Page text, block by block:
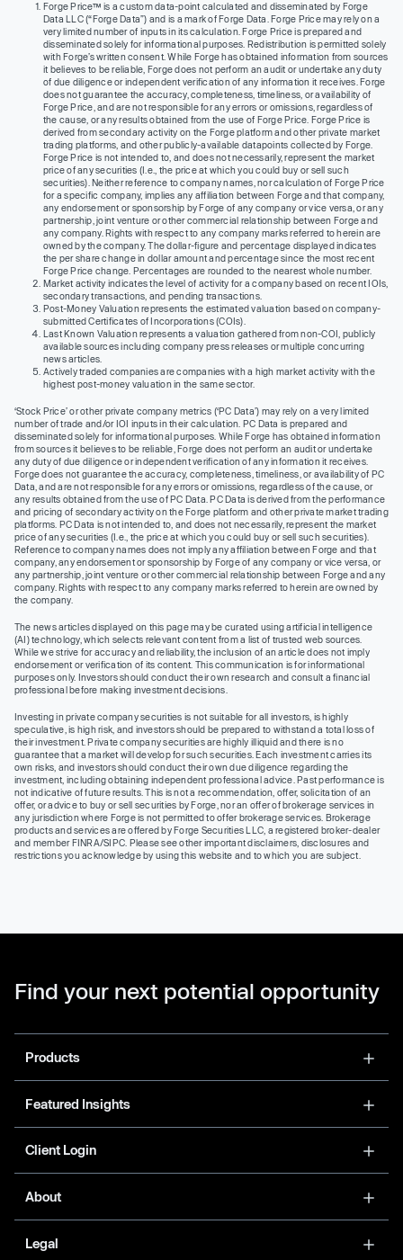
Forge Price™ is a custom data-point calculated and disseminated by Forge
Data LLC (“Forge Data”) and is a mark of Forge Data. Forge Price may rely on a
very limited number of inputs in its calculation. Forge Price is prepared and
disseminated solely for informational purposes. Redistribution is permitted solely
with Forge’s written consent. While Forge has obtained information from sources
it believes to be reliable, Forge does not perform an audit or undertake any duty
of due diligence or independent verification of any information it receives. Forge
does not guarantee the accuracy, completeness, timeliness, or availability of
Forge Price, and are not responsible for any errors or omissions, regardless of
the cause, or any results obtained from the use of Forge Price. Forge Price is
derived from secondary activity on the Forge platform and other private market
trading platforms, and other publicly-available datapoints collected by Forge.
Forge Price is not intended to, and does not necessarily, represent the market
price of any securities (I.e., the price at which you could buy or sell such
securities). Neither reference to company names, nor calculation of Forge Price
for a specific company, implies any affiliation between Forge and that company,
any endorsement or sponsorship by Forge of any company or vice versa, or any
partnership, joint venture or other commercial relationship between Forge and
any company. Rights with respect to any company marks referred to herein are
owned by the company. The dollar-figure and percentage displayed indicates
the per share change in dollar amount and percentage since the most recent
Forge Price change. Percentages are rounded to the nearest whole number.
Market activity indicates the level of activity for a company based on recent IOIs,
secondary transactions, and pending transactions.
Post-Money Valuation represents the estimated valuation based on company-
submitted Certificates of Incorporations (COIs).
Last Known Valuation represents a valuation gathered from non-COI, publicly
available sources including company press releases or multiple concurring
news articles.
Actively traded companies are companies with a high market activity with the
highest post-money valuation in the same sector.
‘Stock Price’ or other private company metrics (‘PC Data’) may rely on a very limited
number of trade and/or IOI inputs in their calculation. PC Data is prepared and
disseminated solely for informational purposes. While Forge has obtained information
from sources it believes to be reliable, Forge does not perform an audit or undertake
any duty of due diligence or independent verification of any information it receives.
Forge does not guarantee the accuracy, completeness, timeliness, or availability of PC
Data, and are not responsible for any errors or omissions, regardless of the cause, or
any results obtained from the use of PC Data. PC Data is derived from the performance
and pricing of secondary activity on the Forge platform and other private market trading
platforms. PC Data is not intended to, and does not necessarily, represent the market
price of any securities (I.e., the price at which you could buy or sell such securities).
Reference to company names does not imply any affiliation between Forge and that
company, any endorsement or sponsorship by Forge of any company or vice versa, or
any partnership, joint venture or other commercial relationship between Forge and any
company. Rights with respect to any company marks referred to herein are owned by
the company.
The news articles displayed on this page may be curated using artificial intelligence
(AI) technology, which selects relevant content from a list of trusted web sources.
While we strive for accuracy and reliability, the inclusion of an article does not imply
endorsement or verification of its content. This communication is for informational
purposes only. Investors should conduct their own research and consult a financial
professional before making investment decisions.
Investing in private company securities is not suitable for all investors, is highly
speculative, is high risk, and investors should be prepared to withstand a total loss of
their investment. Private company securities are highly illiquid and there is no
guarantee that a market will develop for such securities. Each investment carries its
own risks, and investors should conduct their own due diligence regarding the
investment, including obtaining independent professional advice. Past performance is
not indicative of future results. This is not a recommendation, offer, solicitation of an
offer, or advice to buy or sell securities by Forge, nor an offer of brokerage services in
any jurisdiction where Forge is not permitted to offer brokerage services. Brokerage
products and services are offered by Forge Securities LLC, a registered broker-dealer
and member FINRA/SIPC. Please see other important disclaimers, disclosures and
restrictions you acknowledge by using this website and to which you are subject.
Find your next potential opportunity
Products
Featured Insights
Client Login
About
Legal